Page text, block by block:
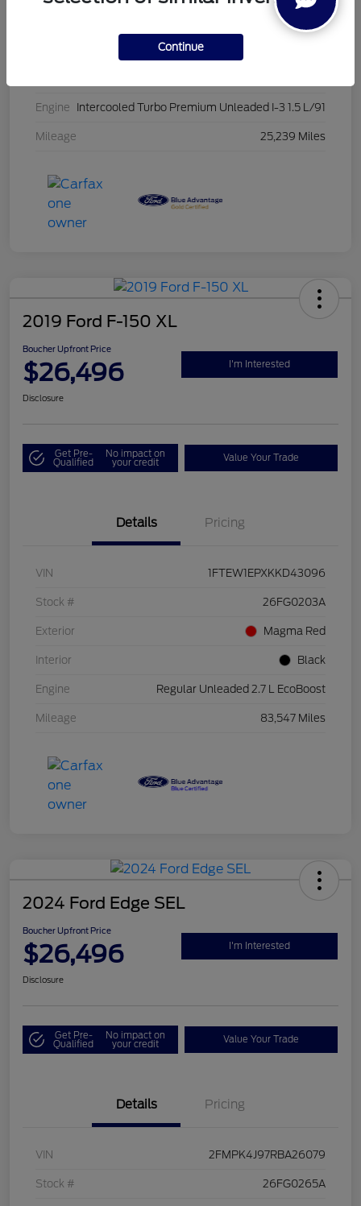
PG8435
Engine Intercooled Turbo Premium Unleaded I-3 1.5 L/91
Mileage 25,239 Miles
2019 Ford F-150 XL
Boucher Upfront Price
$26,496 I'm Interested
Disclosure
Get Pre-
Qualified
No impact on
your credit Value Your Trade
Details Pricing
VIN 1FTEW1EPXKKD43096
Stock # 26FG0203A
Exterior Magma Red
Interior Black
Engine Regular Unleaded 2.7 L EcoBoost
Mileage 83,547 Miles
2024 Ford Edge SEL
Boucher Upfront Price
$26,496 I'm Interested
Disclosure
Get Pre-
Qualified
No impact on
your credit Value Your Trade
Details Pricing
VIN 2FMPK4J97RBA26079
Stock # 26FG0265A
Continue